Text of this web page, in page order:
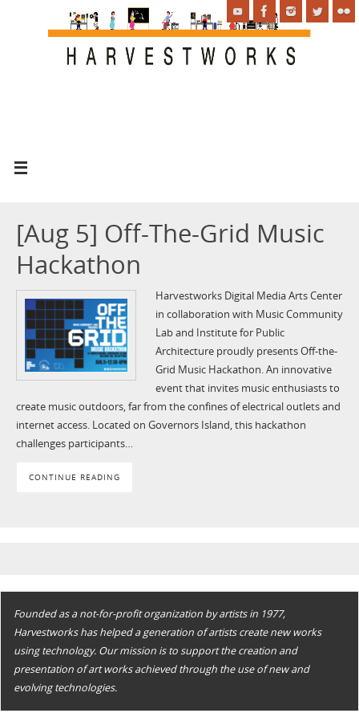
[Aug 5] Off-The-Grid Music
Hackathon
Harvestworks Digital Media Arts Center
in collaboration with Music Community
Lab and Institute for Public
Architecture proudly presents Off-the-
Grid Music Hackathon. An innovative
event that invites music enthusiasts to
create music outdoors, far from the confines of electrical outlets and
internet access. Located on Governors Island, this hackathon
challenges participants…
CONTINUE READING
Founded as a not-for-profit organization by artists in 1977,
Harvestworks has helped a generation of artists create new works
using technology. Our mission is to support the creation and
presentation of art works achieved through the use of new and
evolving technologies.